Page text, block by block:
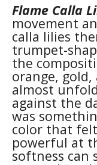
Flame Calla
movement
calla lilies
trumpet-
the
orange,
almost
against the
was
color that
powerful at
softness can